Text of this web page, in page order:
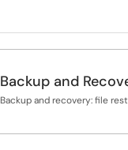
Backup and
Backup and recovery: file